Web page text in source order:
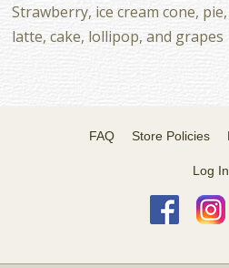
Strawberry, ice cream cone,
latte, cake, lollipop, and grapes
FAQ Store Policies
Log In